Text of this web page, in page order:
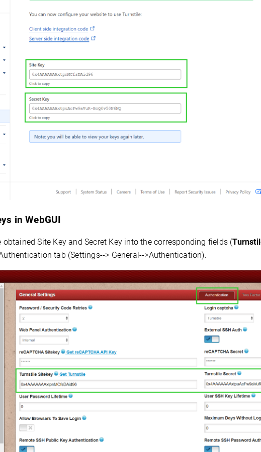
in WebGUI
obtained Site Key and Secret Key into the corresponding fields (
tab (Settings--> General-->Authentication).